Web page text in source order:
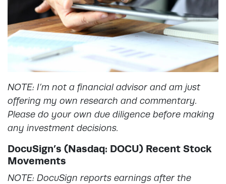
NOTE: I’m not a financial advisor and am just
offering my own research and commentary.
Please do your own due diligence before making
any investment decisions.
DocuSign’s (Nasdaq: DOCU) Recent Stock
Movements
NOTE: DocuSign reports earnings after the